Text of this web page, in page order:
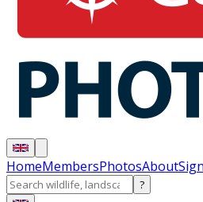
HomeMembersPhotosAbout
?